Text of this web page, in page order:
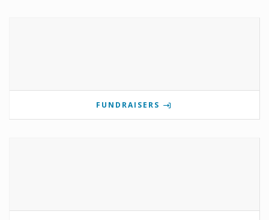
FUNDRAISERS